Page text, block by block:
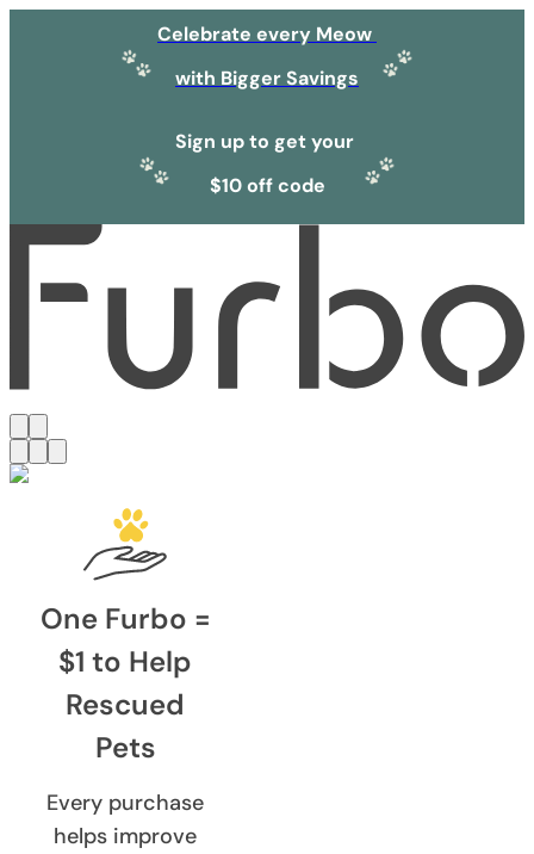
Celebrate every Meow
with Bigger Savings
Sign up to get your
$10 off code
One Furbo =
$1 to Help
Rescued
Pets
Every purchase
helps improve